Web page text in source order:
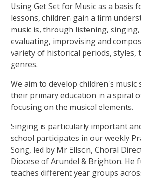
Using Get Set for Music as a basis
lessons, children gain a firm
music is, through listening,
evaluating, improvising and
variety of historical periods, styles,
genres.
We aim to develop children's
their primary education in a spiral
focusing on the musical elements.
Singing is particularly important
school participates in our weekly
Song, led by Mr Ellson, Choral
Diocese of Arundel & Brighton. He
teaches different year groups